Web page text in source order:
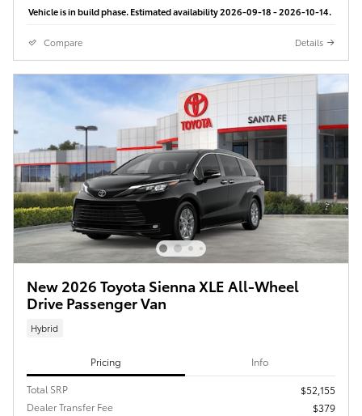
Vehicle is in build phase. Estimated availability 2026-09-18 - 2026-10-14.
Compare Details
New 2026 Toyota Sienna XLE All-Wheel
Drive Passenger Van
Hybrid
Pricing Info
Total SRP
$52,155
Dealer Transfer Fee
$379